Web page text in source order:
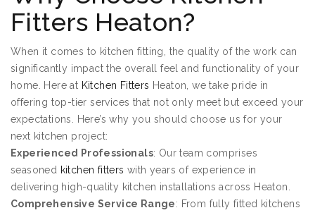
Fitters Heaton?
When it comes to kitchen fitting, the quality of the work can
significantly impact the overall feel and functionality of your
home. Here at Kitchen Fitters Heaton, we take pride in
offering top-tier services that not only meet but exceed your
expectations. Here’s why you should choose us for your
next kitchen project:
Experienced Professionals: Our team comprises
seasoned kitchen fitters with years of experience in
delivering high-quality kitchen installations across Heaton.
Comprehensive Service Range: From fully fitted kitchens